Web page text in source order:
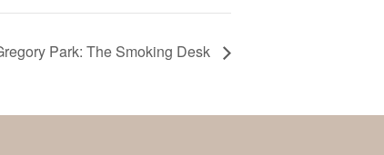
Park: The Smoking Desk